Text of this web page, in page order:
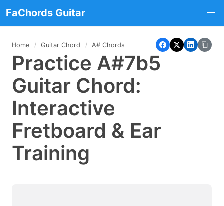
FaChords Guitar
Home Guitar Chord A# Chords
Practice A#7b5
Guitar Chord:
Interactive
Fretboard & Ear
Training